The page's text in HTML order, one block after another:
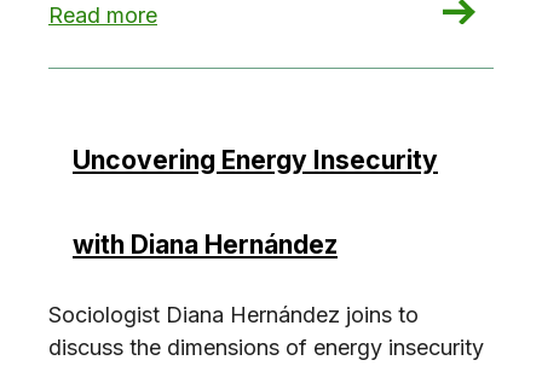
Read more
: NYC Next: 2026 Building Trends
Uncovering Energy Insecurity
with Diana Hernández
Sociologist Diana Hernández joins to
discuss the dimensions of energy insecurity